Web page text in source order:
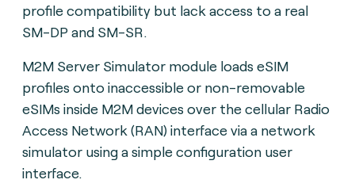
profile compatibility but lack access to a real
SM-DP and SM-SR.
M2M Server Simulator module loads eSIM
profiles onto inaccessible or non-removable
eSIMs inside M2M devices over the cellular Radio
Access Network (RAN) interface via a network
simulator using a simple configuration user
interface.